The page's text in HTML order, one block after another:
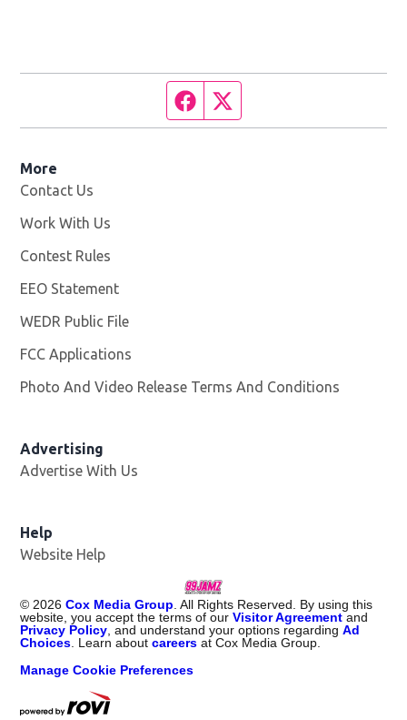
Facebook page
More
Contact Us
Work With Us
Contest Rules
EEO Statement
WEDR Public File
FCC Applications
Photo And Video Release Terms And Conditions
Advertising
Advertise With Us
Help
Website Help
© 2026 Cox Media Group . All Rights Reserved. By using this
website, you accept the terms of ourVisitor Agreement and
Privacy Policy , and understand your options regardingAd
Choices . Learn aboutcareers at Cox Media Group.
Manage Cookie Preferences